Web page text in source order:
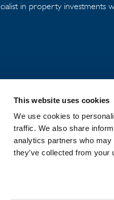
This website uses cookies
We use cookies to
traffic. We also share
analytics partners who may
they’ve collected from your
in property investments
ABOUT CATELLA